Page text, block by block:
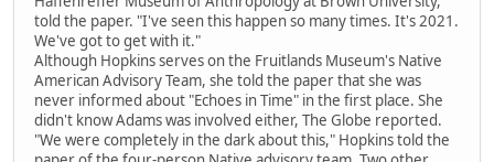
told the paper. "I've seen this happen so many times. It's 2021.
We've got to get with it."
Although Hopkins serves on the Fruitlands Museum's Native
American Advisory Team, she told the paper that she was
never informed about "Echoes in Time" in the first place. She
didn't know Adams was involved either, The Globe reported.
"We were completely in the dark about this," Hopkins told the